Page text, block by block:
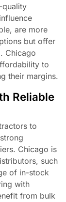
quality
are more
but offer
Chicago
to
their margins.
Reliable
to
Chicago is
such
of in-stock
with
from bulk